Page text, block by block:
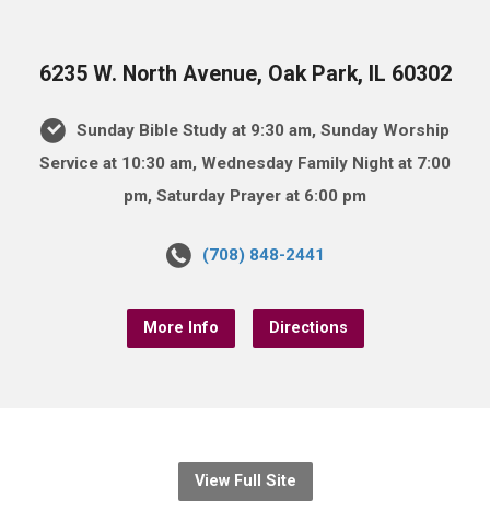
6235 W. North Avenue, Oak Park, IL 60302
Sunday Bible Study at 9:30 am, Sunday Worship
Service at 10:30 am, Wednesday Family Night at 7:00
pm, Saturday Prayer at 6:00 pm
(708) 848-2441
More Info Directions
View Full Site